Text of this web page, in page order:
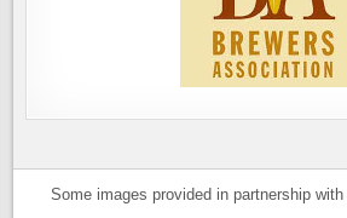
Some images provided in partnership with